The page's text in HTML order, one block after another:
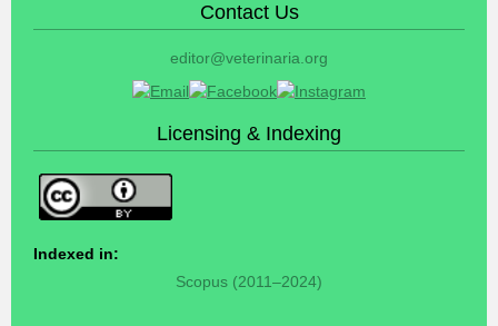
Contact Us
editor@veterinaria.org
Licensing & Indexing
Indexed in:
Scopus (2011–2024)